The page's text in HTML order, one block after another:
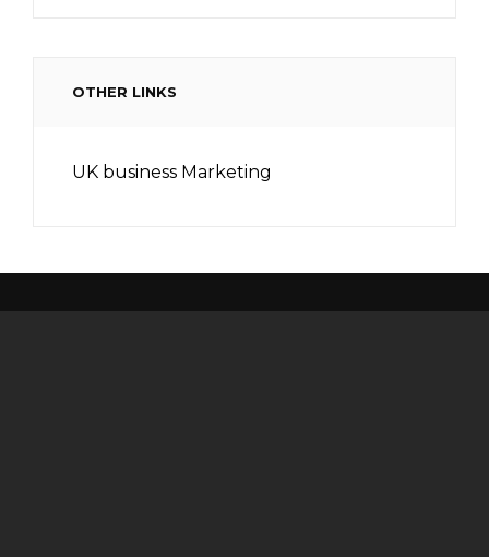
OTHER LINKS
UK business Marketing